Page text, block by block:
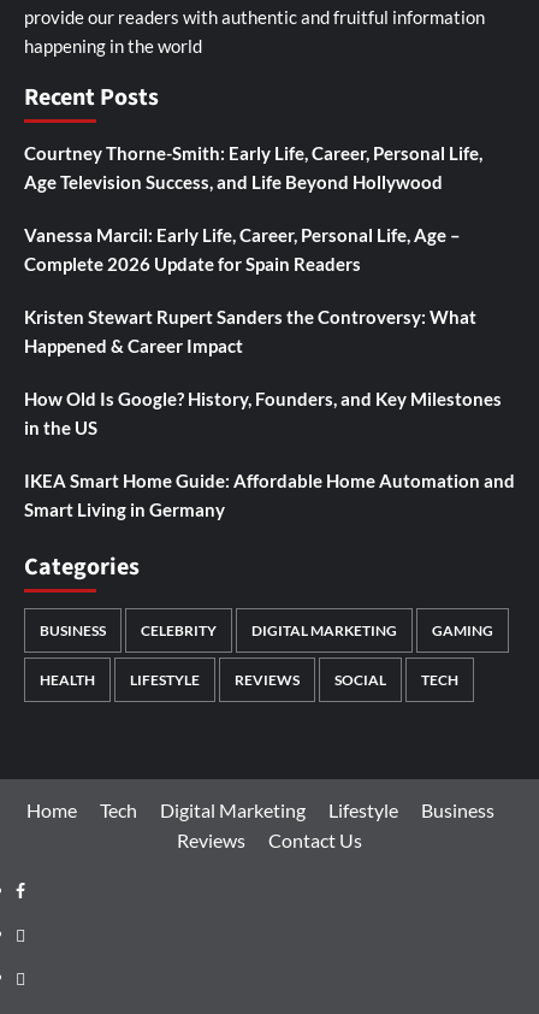
provide our readers with authentic and fruitful information
happening in the world
Recent Posts
Courtney Thorne-Smith: Early Life, Career, Personal Life,
Age Television Success, and Life Beyond Hollywood
Vanessa Marcil: Early Life, Career, Personal Life, Age –
Complete 2026 Update for Spain Readers
Kristen Stewart Rupert Sanders the Controversy: What
Happened & Career Impact
How Old Is Google? History, Founders, and Key Milestones
in the US
IKEA Smart Home Guide: Affordable Home Automation and
Smart Living in Germany
Categories
BUSINESS CELEBRITY DIGITAL MARKETING GAMING
HEALTH LIFESTYLE REVIEWS SOCIAL TECH
Home Tech Digital Marketing Lifestyle
Business
Reviews
Contact Us